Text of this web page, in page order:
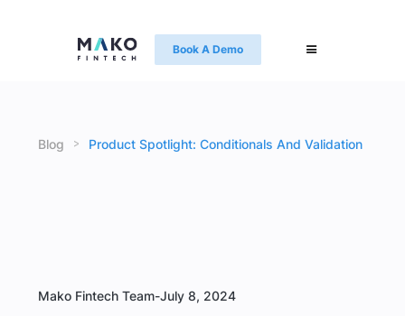
Book A Demo
Blog > Product Spotlight: Conditionals And Validation
Mako Fintech Team-July 8, 2024